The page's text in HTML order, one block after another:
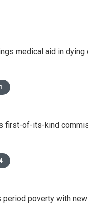
medical aid in
first-of-its-kind
period poverty with